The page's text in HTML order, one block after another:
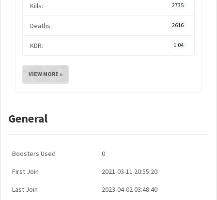
Kills: 2735
Deaths: 2616
KDR: 1.04
VIEW MORE »
General
Boosters Used 0
First Join 2021-03-11 20:55:20
Last Join 2023-04-02 03:48:40